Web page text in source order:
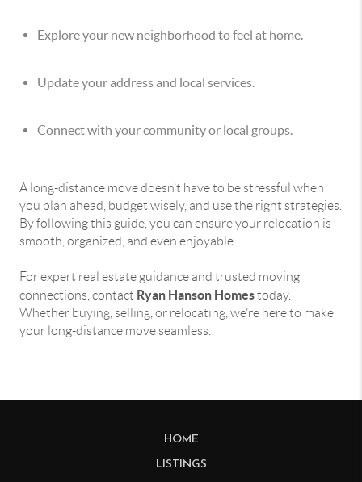
Explore your new neighborhood to feel at home.
Update your address and local services.
Connect with your community or local groups.
A long-distance move doesn’t have to be stressful when
you plan ahead, budget wisely, and use the right strategies.
By following this guide, you can ensure your relocation is
smooth, organized, and even enjoyable.
For expert real estate guidance and trusted moving
connections, contact Ryan Hanson Homestoday.
Whether buying, selling, or relocating, we’re here to make
your long-distance move seamless.
HOME
LISTINGS